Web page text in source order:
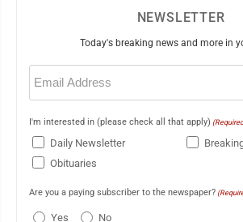
NEWSLETTER
Today's breaking news and more in
Email
(Required)
I'm interested in (please check all that apply)
Daily Newsletter
Obituaries
Are you a paying subscriber to the newspaper?
Yes No